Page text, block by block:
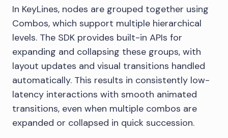
In KeyLines, nodes are grouped together using
Combos, which support multiple hierarchical
levels. The SDK provides built-in APIs for
expanding and collapsing these groups, with
layout updates and visual transitions handled
automatically. This results in consistently low-
latency interactions with smooth animated
transitions, even when multiple combos are
expanded or collapsed in quick succession.